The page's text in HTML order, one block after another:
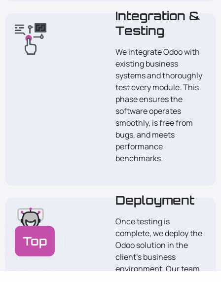
Integration &
Testing
We integrate Odoo with
existing business
systems and thoroughly
test every module. This
phase ensures the
software operates
smoothly, is free from
bugs, and meets
performance
benchmarks.
Deployment
Once testing is
complete, we deploy the
Odoo solution in the
client’s business
environment. Our team
Top